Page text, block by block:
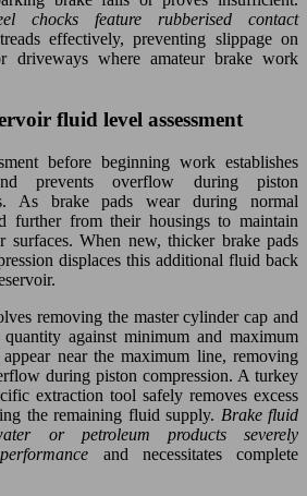
chocks feature rubberised contact
effectively, preventing slippage on
driveways where amateur brake work
fluid level assessment
before beginning work establishes
prevents overflow during piston
As brake pads wear during normal
further from their housings to maintain
surfaces. When new, thicker brake pads
displaces this additional fluid back
removing the master cylinder cap and
against minimum and maximum
near the maximum line, removing
during piston compression. A turkey
extraction tool safely removes excess
the remaining fluid supply. Brake fluid
or petroleum products severely
and necessitates complete